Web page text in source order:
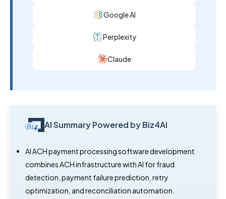
Google AI
Perplexity
Claude
AI Summary Powered by Biz4AI
AI ACH payment processing software development
combines ACH infrastructure with AI for fraud
detection, payment failure prediction, retry
optimization, and reconciliation automation.